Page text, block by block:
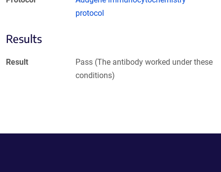
protocol
Results
Result
Pass (The antibody worked under these
conditions)